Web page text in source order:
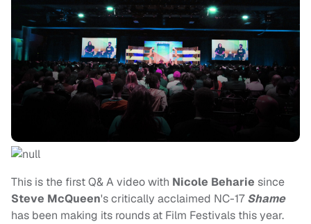
This is the first Q& A video with Nicole Beharie since
Steve McQueen's critically acclaimed NC-17Shame
has been making its rounds at Film Festivals this year.